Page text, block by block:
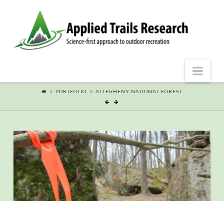
PORTFOLIO ALLEGHENY NATIONAL FOREST